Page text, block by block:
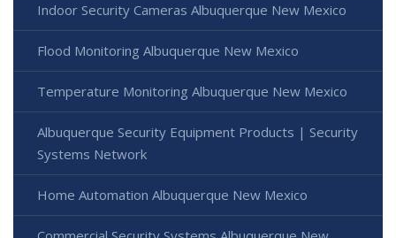
Indoor Security Cameras Albuquerque New Mexico
Flood Monitoring Albuquerque New Mexico
Temperature Monitoring Albuquerque New Mexico
Albuquerque Security Equipment Products | Security
Systems Network
Home Automation Albuquerque New Mexico